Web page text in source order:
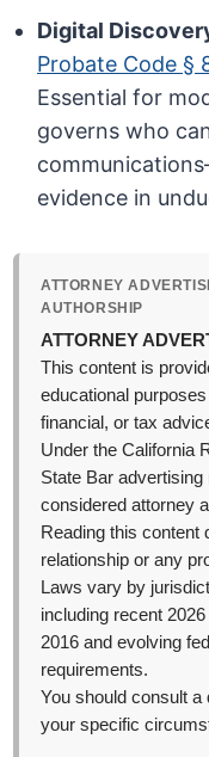
Digital
Probate Code §
Essential for
governs who
evidence in
ATTORNEY
AUTHORSHIP
ATTORNEY
This content is
educational
financial, or tax
Under the California
State Bar
considered attorney
Reading this content
relationship or any
Laws vary by
including recent
2016 and evolving
requirements.
You should consult a
your specific